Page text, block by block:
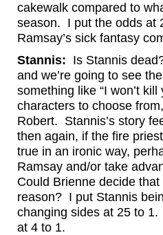
cakewalk compared to
season. I put the odds at
Ramsay’s sick fantasy
Stannis: Is Stannis
and we’re going to see
something like “I won’t
characters to choose
Robert. Stannis’s story
then again, if the fire
true in an ironic way,
Ramsay and/or take
Could Brienne decide
reason? I put Stannis
changing sides at 25 to
at 4 to 1.